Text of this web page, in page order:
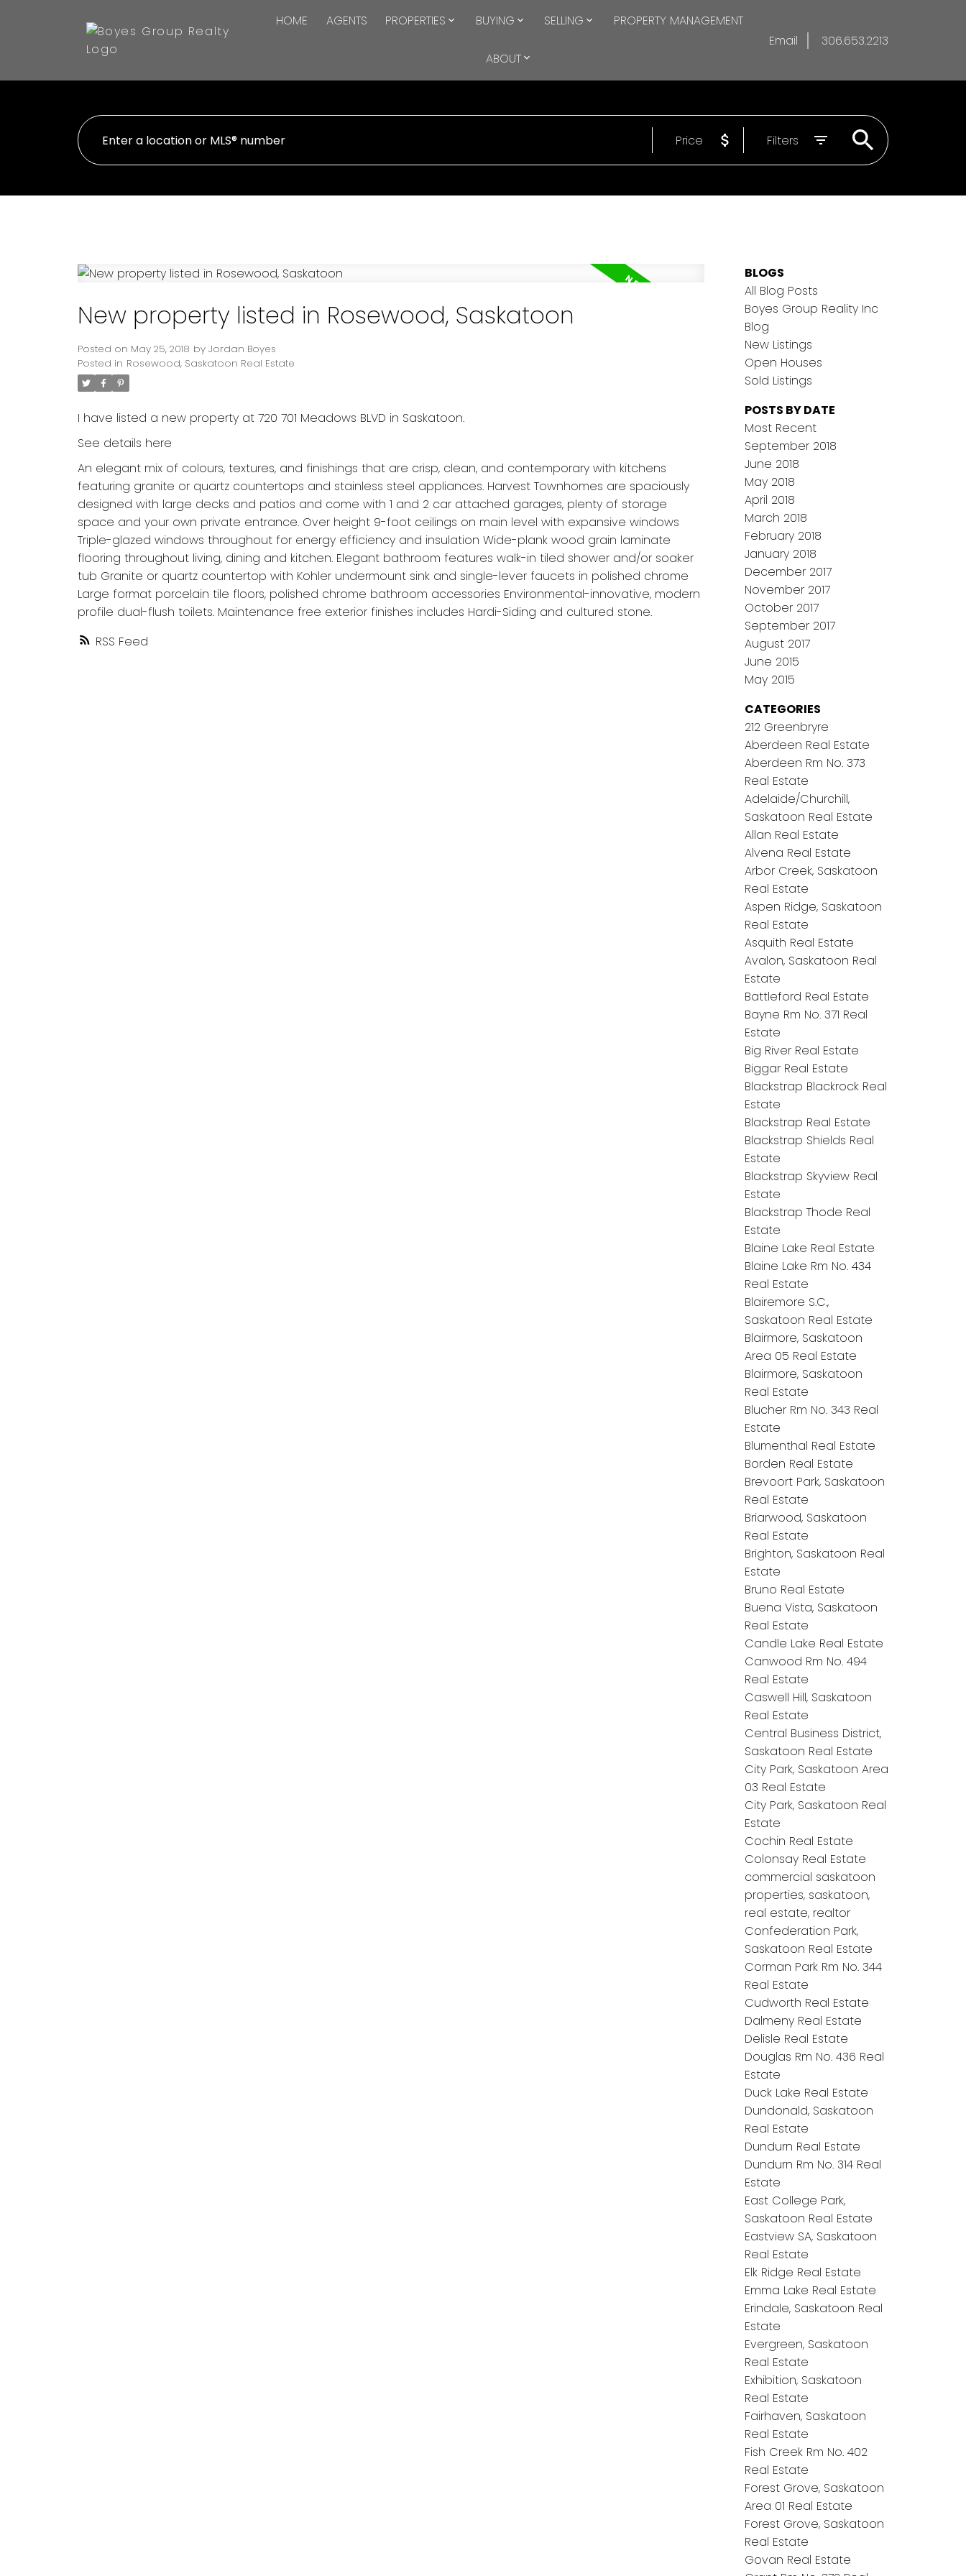
HOME AGENTS PROPERTIES BUYING SELLING PROPERTY MANAGEMENT
ABOUT
Email 306.653.2213
Price Filters
RSS
New property listed in Rosewood, Saskatoon
Posted on May 25, 2018 by Jordan Boyes
Posted in Rosewood, Saskatoon Real Estate
I have listed a new property at 720 701 Meadows BLVD in Saskatoon.
See details here
An elegant mix of colours, textures, and finishings that are crisp, clean, and contemporary with kitchens
featuring granite or quartz countertops and stainless steel appliances. Harvest Townhomes are spaciously
designed with large decks and patios and come with 1 and 2 car attached garages, plenty of storage
space and your own private entrance. Over height 9-foot ceilings on main level with expansive windows
Triple-glazed windows throughout for energy efficiency and insulation Wide-plank wood grain laminate
flooring throughout living, dining and kitchen. Elegant bathroom features walk-in tiled shower and/or soaker
tub Granite or quartz countertop with Kohler undermount sink and single-lever faucets in polished chrome
Large format porcelain tile floors, polished chrome bathroom accessories Environmental-innovative, modern
profile dual-flush toilets. Maintenance free exterior finishes includes Hardi-Siding and cultured stone.
BLOGS
All Blog Posts
Boyes Group Reality Inc
Blog
New Listings
Open Houses
Sold Listings
POSTS BY DATE
Most Recent
September 2018
June 2018
May 2018
April 2018
March 2018
February 2018
January 2018
December 2017
November 2017
October 2017
September 2017
August 2017
June 2015
May 2015
CATEGORIES
212 Greenbryre
Aberdeen Real Estate
Aberdeen Rm No. 373
Real Estate
Adelaide/Churchill,
Saskatoon Real Estate
Allan Real Estate
Alvena Real Estate
Arbor Creek, Saskatoon
Real Estate
Aspen Ridge, Saskatoon
Real Estate
Asquith Real Estate
Avalon, Saskatoon Real
Estate
Battleford Real Estate
Bayne Rm No. 371 Real
Estate
Big River Real Estate
Biggar Real Estate
Blackstrap Blackrock Real
Estate
Blackstrap Real Estate
Blackstrap Shields Real
Estate
Blackstrap Skyview Real
Estate
Blackstrap Thode Real
Estate
Blaine Lake Real Estate
Blaine Lake Rm No. 434
Real Estate
Blairemore S.C.,
Saskatoon Real Estate
Blairmore, Saskatoon
Area 05 Real Estate
Blairmore, Saskatoon
Real Estate
Blucher Rm No. 343 Real
Estate
Blumenthal Real Estate
Borden Real Estate
Brevoort Park, Saskatoon
Real Estate
Briarwood, Saskatoon
Real Estate
Brighton, Saskatoon Real
Estate
Bruno Real Estate
Buena Vista, Saskatoon
Real Estate
Candle Lake Real Estate
Canwood Rm No. 494
Real Estate
Caswell Hill, Saskatoon
Real Estate
Central Business District,
Saskatoon Real Estate
City Park, Saskatoon Area
03 Real Estate
City Park, Saskatoon Real
Estate
Cochin Real Estate
Colonsay Real Estate
commercial saskatoon
properties, saskatoon,
real estate, realtor
Confederation Park,
Saskatoon Real Estate
Corman Park Rm No. 344
Real Estate
Cudworth Real Estate
Dalmeny Real Estate
Delisle Real Estate
Douglas Rm No. 436 Real
Estate
Duck Lake Real Estate
Dundonald, Saskatoon
Real Estate
Dundurn Real Estate
Dundurn Rm No. 314 Real
Estate
East College Park,
Saskatoon Real Estate
Eastview SA, Saskatoon
Real Estate
Elk Ridge Real Estate
Emma Lake Real Estate
Erindale, Saskatoon Real
Estate
Evergreen, Saskatoon
Real Estate
Exhibition, Saskatoon
Real Estate
Fairhaven, Saskatoon
Real Estate
Fish Creek Rm No. 402
Real Estate
Forest Grove, Saskatoon
Area 01 Real Estate
Forest Grove, Saskatoon
Real Estate
Govan Real Estate